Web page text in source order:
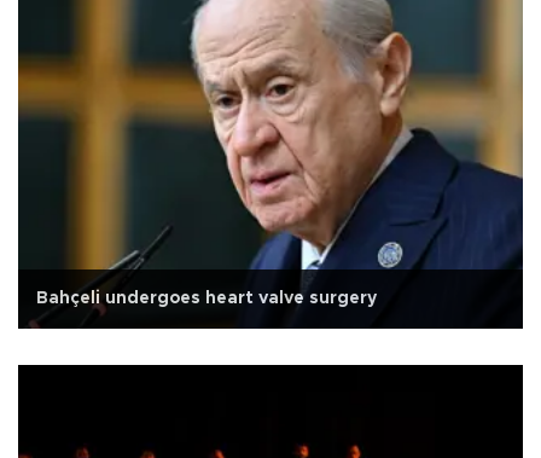
Bahçeli undergoes heart valve surgery